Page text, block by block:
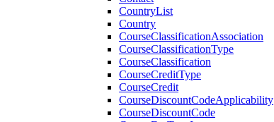
CountryList
Country
CourseClassificationAssociation
CourseClassificationType
CourseClassification
CourseCreditType
CourseCredit
CourseDiscountCodeApplicability
CourseDiscountCode